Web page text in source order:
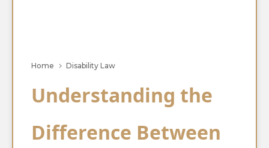
Home Disability Law
Understanding the
Difference Between